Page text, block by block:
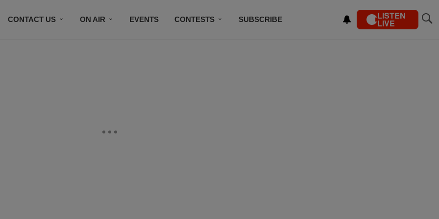
CONTACT US ON AIR EVENTS CONTESTS SUBSCRIBE LISTEN
LIVE